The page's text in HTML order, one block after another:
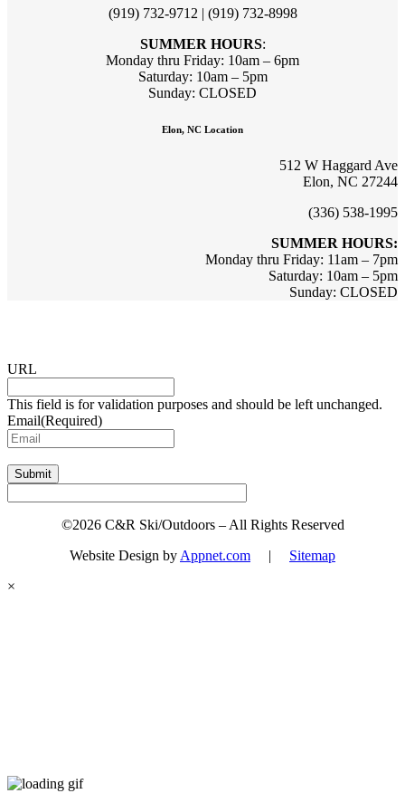
(919) 732-9712 | (919) 732-8998
SUMMER HOURS:
Monday thru Friday: 10am – 6pm
Saturday: 10am – 5pm
Sunday: CLOSED
Elon, NC Location
512 W Haggard Ave
Elon, NC 27244
(336) 538-1995
SUMMER HOURS:
Monday thru Friday: 11am – 7pm
Saturday: 10am – 5pm
Sunday: CLOSED
URL
This field is for validation purposes and should be left unchanged.
Email(Required)
Submit
©2026 C&R Ski/Outdoors – All Rights Reserved
Website Design by Appnet.com | Sitemap
×